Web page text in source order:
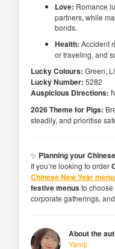
Love: Romance
partners, while
bonds.
Health: Accident
or traveling, and
Lucky Colours: Green,
Lucky Number: 5282
Auspicious Directions:
2026 Theme for Pigs:
steadily, and prioritise
✨ Planning your
If you’re looking to order
Chinese New Year
festive menusto choose
corporate gatherings,
About the
Yanqi